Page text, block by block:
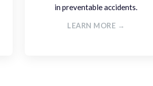
in preventable accidents.
LEARN MORE →